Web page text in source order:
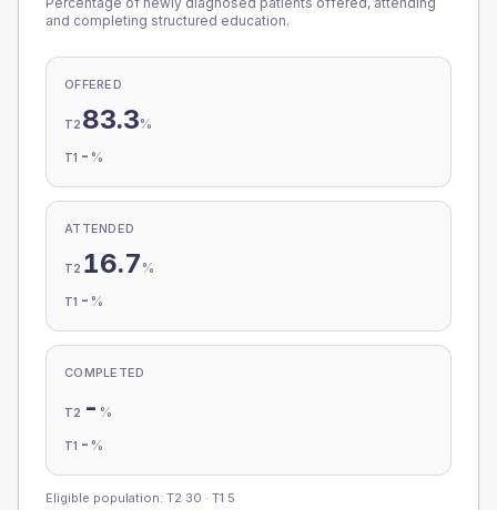
and completing structured education.
OFFERED
T2 83.3%
T1 - %
ATTENDED
T2 16.7 %
T1 - %
COMPLETED
T2 - %
T1 - %
Eligible population: T2 30 · T1 5